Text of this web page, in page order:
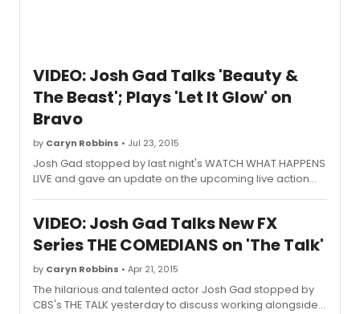
VIDEO: Josh Gad Talks 'Beauty &
The Beast'; Plays 'Let It Glow' on
Bravo
by Caryn Robbins • Jul 23, 2015
Josh Gad stopped by last night's WATCH WHAT HAPPENS
LIVE and gave an update on the upcoming live action
VIDEO: Josh Gad Talks New FX
Series THE COMEDIANS on 'The Talk'
by Caryn Robbins • Apr 21, 2015
The hilarious and talented actor Josh Gad stopped by
CBS's THE TALK yesterday to discuss working alongside